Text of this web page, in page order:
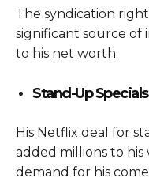
The syndication
significant source of
to his net worth.
Stand-Up
His Netflix deal for
added millions to
demand for his